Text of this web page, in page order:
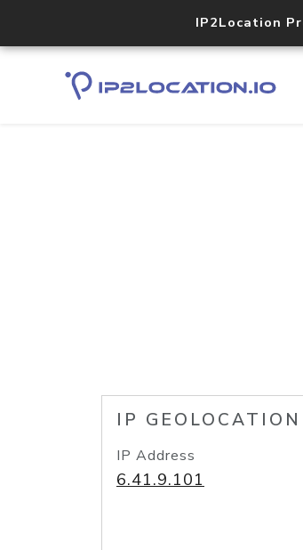
IP2Location
IP GEOLOCATION
IP Address
6.41.9.101